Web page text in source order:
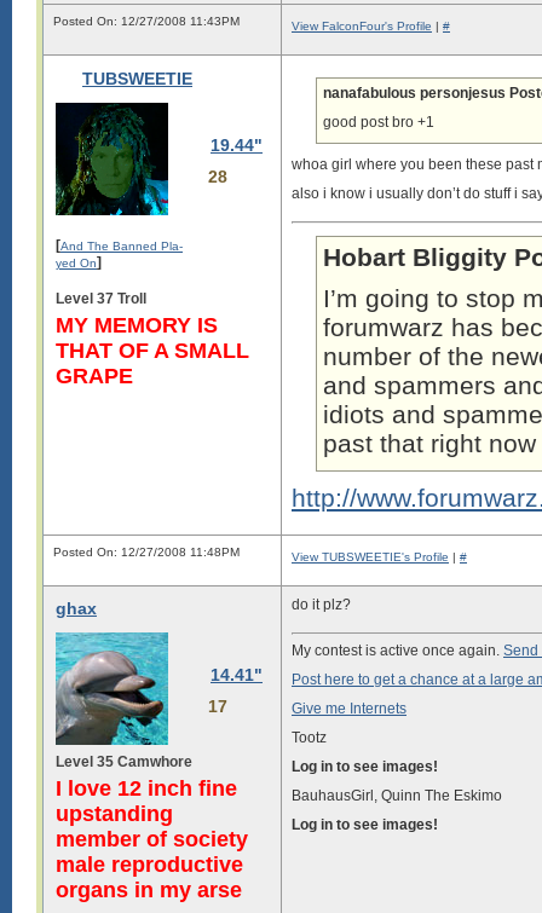
Posted On: 12/27/2008 11:43PM View FalconFour's Profile | #
TUBSWEETIE
19.44"
28
[And The Banned Pla-
yed On]
Level 37 Troll
MY MEMORY IS
THAT OF A SMALL
GRAPE
nanafabulous personjesus
good post bro +1
whoa girl where you been these past
also i know i usually don’t do stuff i
Hobart Bliggity
I’m going to stop
forumwarz has
number of the
and spammers
idiots and
past that right
http://
Posted On: 12/27/2008 11:48PM View TUBSWEETIE's Profile | #
ghax
14.41"
17
Level 35 Camwhore
I love 12 inch fine
upstanding
member of society
male reproductive
organs in my arse
do it plz?
My contest is active once again. Send
Post here to get a chance at a large
Give me Internets
Tootz
Log in to see images!
BauhausGirl, Quinn The Eskimo
Log in to see images!